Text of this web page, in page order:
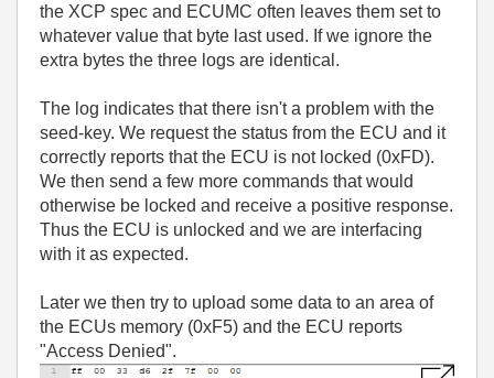
the XCP spec and ECUMC often leaves them set to
whatever value that byte last used. If we ignore the
extra bytes the three logs are identical.
The log indicates that there isn't a problem with the
seed-key. We request the status from the ECU and it
correctly reports that the ECU is not locked (0xFD).
We then send a few more commands that would
otherwise be locked and receive a positive response.
Thus the ECU is unlocked and we are interfacing
with it as expected.
Later we then try to upload some data to an area of
the ECUs memory (0xF5) and the ECU reports
"Access Denied".